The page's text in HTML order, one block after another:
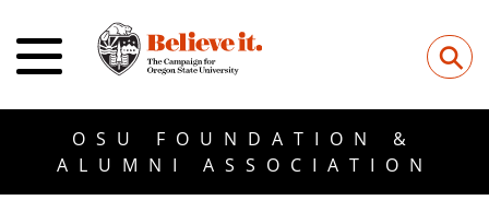
⚲
OSU FOUNDATION &
ALUMNI ASSOCIATION